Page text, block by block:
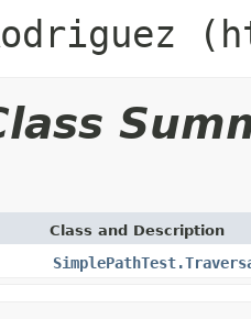
Class and Description